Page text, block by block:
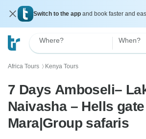
Switch to the app and book faster and
Where? When?
Africa Tours 〉 Kenya Tours
7 Days Amboseli–
Naivasha – Hells
Mara|Group safaris